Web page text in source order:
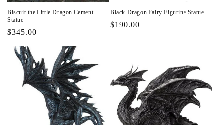
Biscuit the Little Dragon Cement
Statue
Regular
$345.00
Black Dragon Fairy Figurine Statue
Regular
$190.00